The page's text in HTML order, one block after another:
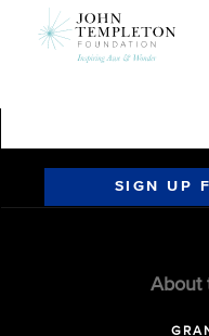
SIGN UP
About